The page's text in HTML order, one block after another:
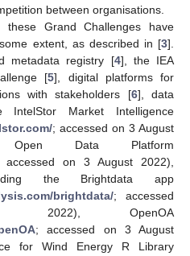
between organisations.
these Grand Challenges have
extent, as described in [3].
metadata registry [4], the IEA
[5], digital platforms for
with stakeholders [6], data
Market Intelligence
; accessed on 3 August
Data Platform
accessed on 3 August 2022),
the Brightdata app
brightdata/; accessed
OpenOA
; accessed on 3 August
for Wind Energy R Library